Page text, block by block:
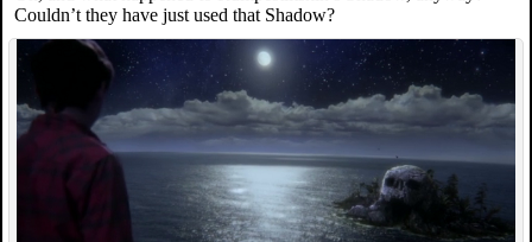
Couldn’t they have just used that Shadow?